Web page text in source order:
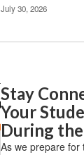
July 30, 2026
Stay
Your
During
As we prepare for